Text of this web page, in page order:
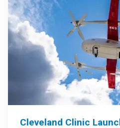
Cleveland Clinic